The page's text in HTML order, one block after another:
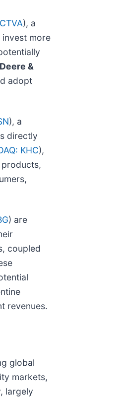
), a
more
Deere &
adopt
), a
directly
KHC),
) are
coupled
revenues.
global
markets,
largely